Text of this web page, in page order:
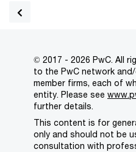
© 2017 - 2026 PwC. All
to the PwC network
member firms, each of
entity. Please see
further details.
This content is for
only and should not be
consultation with